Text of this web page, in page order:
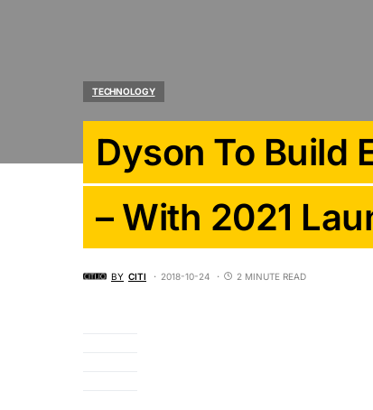
TECHNOLOGY
Dyson To Build
– With 2021
BY CITI 2018-10-24 2 MINUTE READ